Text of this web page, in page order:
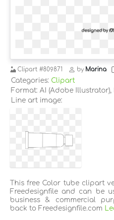
Clipart #809871 by Marina
Categories: Clipart
Format: AI (Adobe Illustrator),
Line art image:
This free Color tube clipart
Freedesignfile and can be
business & commercial
back to Freedesignfile.com